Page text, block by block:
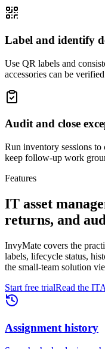
Label and identify
Use QR labels and
accessories can be
Audit and close
Run inventory sessions
keep follow-up work
Features
IT asset
returns, and
InvyMate covers the
labels, lifecycle status,
the small-team solution
Start free trialRead the
Assignment history